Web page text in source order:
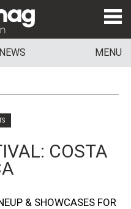
MENU
COSTA
& SHOWCASES FOR